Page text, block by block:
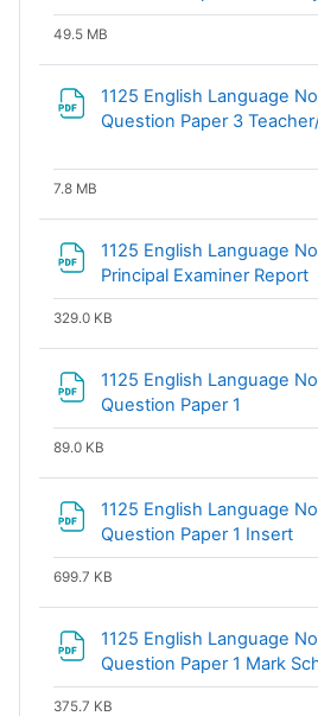
49.5 MB
1125 English Language
Question Paper 3
7.8 MB
1125 English Language
Principal Examiner Report
329.0 KB
1125 English Language
Question Paper 1
89.0 KB
1125 English Language
Question Paper 1 Insert
699.7 KB
1125 English Language
Question Paper 1 Mark
375.7 KB